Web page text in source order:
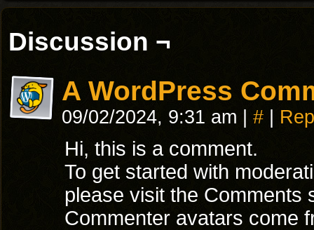
Discussion ¬
A WordPress
09/02/2024, 9:31 am #
Hi, this is a comment.
To get started with
please visit the Comments
Commenter avatars come